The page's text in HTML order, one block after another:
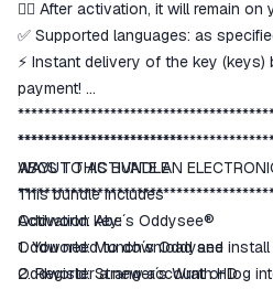
👍🏻 After activation, it will remain
✅ Supported languages: as
⚡ Instant delivery of the key
payment!
*************************
ABOUT THIS BUNDLE
This bundle includes
Oddworld: Abe´s Oddysee®
Oddworld: Munch´s Oddysee
Oddworld: Stranger´s Wrath HD
WAYS TO ACTIVATE AN
Activation key:
1. You need to download and
2. Register a new account or log